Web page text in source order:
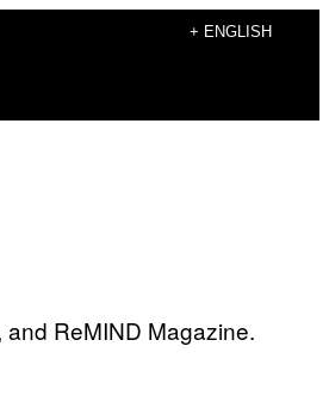
+ ENGLISH
ReMIND Magazine.